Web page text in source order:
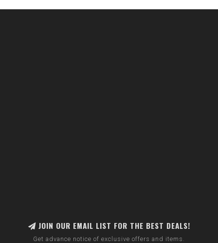
JOIN OUR EMAIL LIST FOR THE BEST DEALS!
Get advance notice of exclusive offers and items.